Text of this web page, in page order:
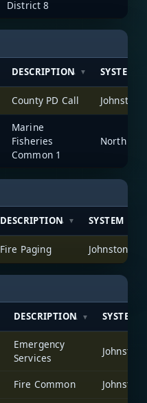
District 8
DESCRIPTION SYSTEM
County PD Call Johnston
Marine
Fisheries
Common 1
North
DESCRIPTION SYSTEM
Fire Paging Johnston
DESCRIPTION SYSTEM
Emergency
Services
Johnston
Fire Common Johnston